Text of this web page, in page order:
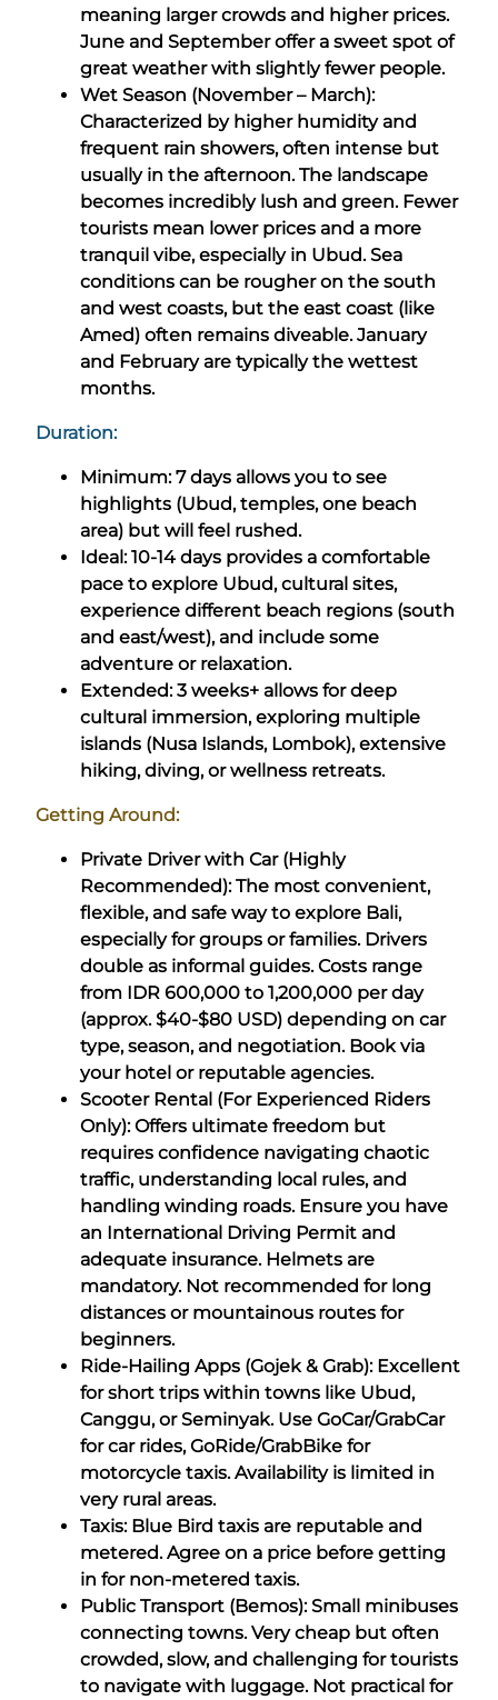
meaning larger crowds and higher prices.
June and September offer a sweet spot of
great weather with slightly fewer people.
Wet Season (November – March):
Characterized by higher humidity and
frequent rain showers, often intense but
usually in the afternoon. The landscape
becomes incredibly lush and green. Fewer
tourists mean lower prices and a more
tranquil vibe, especially in Ubud. Sea
conditions can be rougher on the south
and west coasts, but the east coast (like
Amed) often remains diveable. January
and February are typically the wettest
months.
Duration:
Minimum: 7 days allows you to see
highlights (Ubud, temples, one beach
area) but will feel rushed.
Ideal: 10-14 days provides a comfortable
pace to explore Ubud, cultural sites,
experience different beach regions (south
and east/west), and include some
adventure or relaxation.
Extended: 3 weeks+ allows for deep
cultural immersion, exploring multiple
islands (Nusa Islands, Lombok), extensive
hiking, diving, or wellness retreats.
Getting Around:
Private Driver with Car (Highly
Recommended): The most convenient,
flexible, and safe way to explore Bali,
especially for groups or families. Drivers
double as informal guides. Costs range
from IDR 600,000 to 1,200,000 per day
(approx. $40-$80 USD) depending on car
type, season, and negotiation. Book via
your hotel or reputable agencies.
Scooter Rental (For Experienced Riders
Only): Offers ultimate freedom but
requires confidence navigating chaotic
traffic, understanding local rules, and
handling winding roads. Ensure you have
an International Driving Permit and
adequate insurance. Helmets are
mandatory. Not recommended for long
distances or mountainous routes for
beginners.
Ride-Hailing Apps (Gojek & Grab): Excellent
for short trips within towns like Ubud,
Canggu, or Seminyak. Use GoCar/GrabCar
for car rides, GoRide/GrabBike for
motorcycle taxis. Availability is limited in
very rural areas.
Taxis: Blue Bird taxis are reputable and
metered. Agree on a price before getting
in for non-metered taxis.
Public Transport (Bemos): Small minibuses
connecting towns. Very cheap but often
crowded, slow, and challenging for tourists
to navigate with luggage. Not practical for